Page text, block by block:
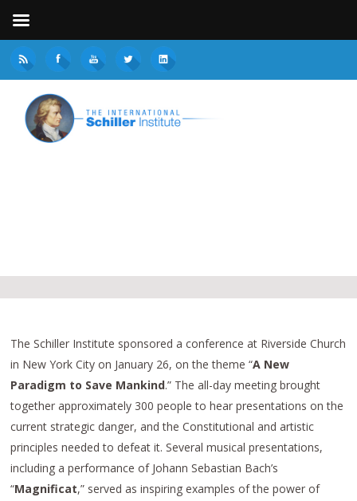
The Schiller Institute sponsored a conference at Riverside Church
in New York City on January 26, on the theme “A New
Paradigm to Save Mankind.” The all-day meeting brought
together approximately 300 people to hear presentations on the
current strategic danger, and the Constitutional and artistic
principles needed to defeat it. Several musical presentations,
including a performance of Johann Sebastian Bach’s
“Magnificat,” served as inspiring examples of the power of